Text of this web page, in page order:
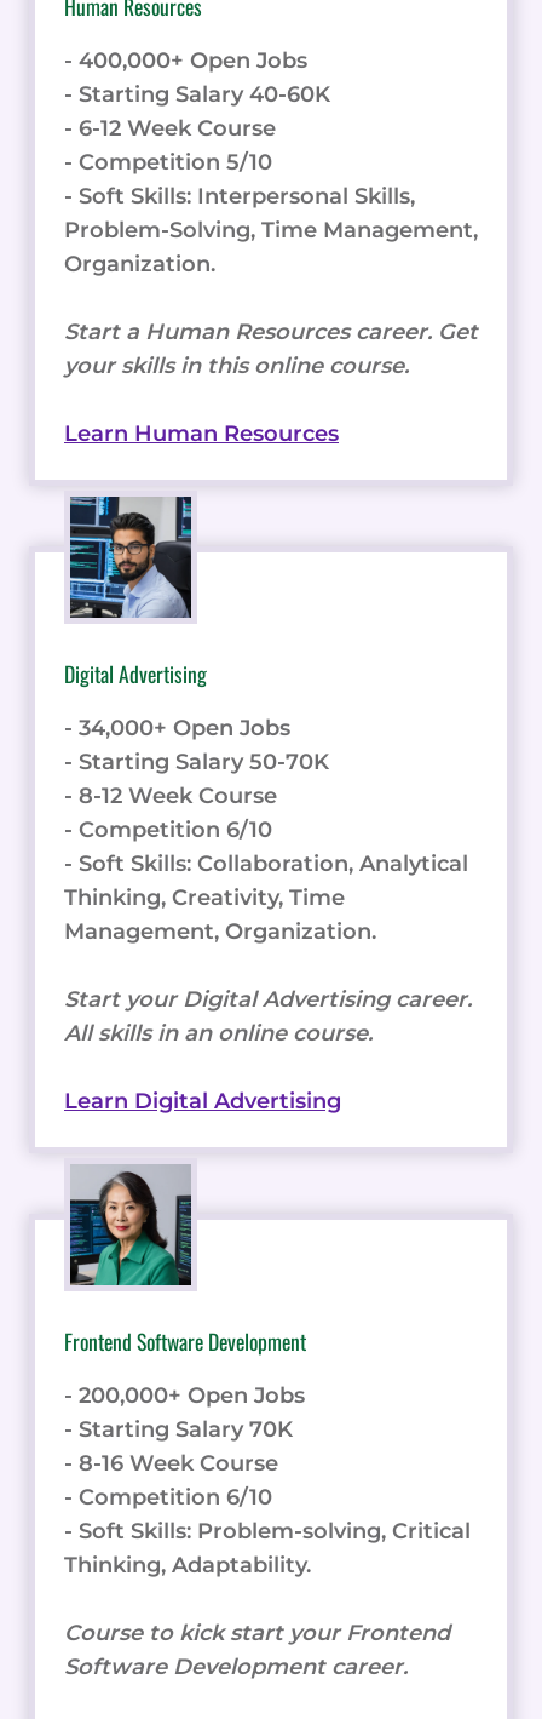
- 400,000+ Open Jobs
- Starting Salary 40-60K
- 6-12 Week Course
- Competition 5/10
- Soft Skills: Interpersonal Skills,
Problem-Solving, Time Management,
Organization.
Start a Human Resources career. Get
your skills in this online course.
Learn Human Resources
Digital Advertising
- 34,000+ Open Jobs
- Starting Salary 50-70K
- 8-12 Week Course
- Competition 6/10
- Soft Skills: Collaboration, Analytical
Thinking, Creativity, Time
Management, Organization.
Start your Digital Advertising career.
All skills in an online course.
Learn Digital Advertising
Frontend Software Development
- 200,000+ Open Jobs
- Starting Salary 70K
- 8-16 Week Course
- Competition 6/10
- Soft Skills: Problem-solving, Critical
Thinking, Adaptability.
Course to kick start your Frontend
Software Development career.